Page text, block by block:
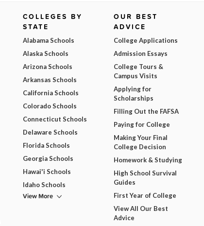
COLLEGES BY
STATE
Alabama Schools
Alaska Schools
Arizona Schools
Arkansas Schools
California Schools
Colorado Schools
Connecticut Schools
Delaware Schools
Florida Schools
Georgia Schools
Hawai'i Schools
Idaho Schools
View More
OUR BEST
ADVICE
College Applications
Admission Essays
College Tours &
Campus Visits
Applying for
Scholarships
Filling Out the FAFSA
Paying for College
Making Your Final
College Decision
Homework & Studying
High School Survival
Guides
First Year of College
View All Our Best
Advice